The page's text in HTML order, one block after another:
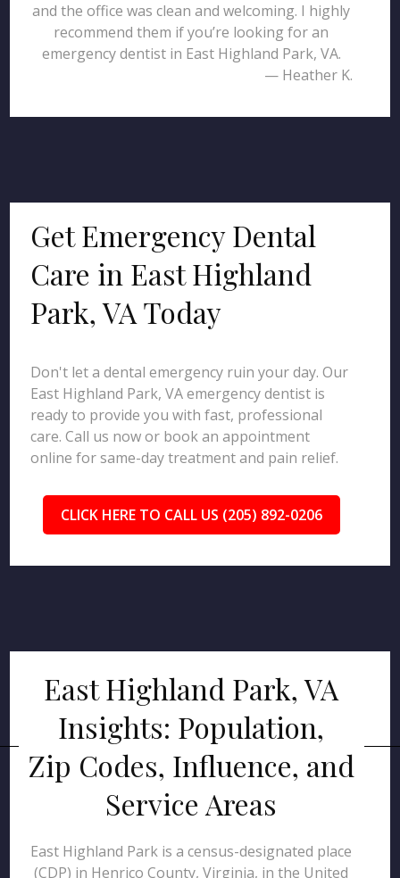
and the office was clean and welcoming. I highly
recommend them if you’re looking for an
emergency dentist in East Highland Park, VA.
— Heather K.
Get Emergency Dental
Care in East Highland
Park, VA Today
Don't let a dental emergency ruin your day. Our
East Highland Park, VA emergency dentist is
ready to provide you with fast, professional
care. Call us now or book an appointment
online for same-day treatment and pain relief.
CLICK HERE TO CALL US (205) 892-0206
East Highland Park, VA
Insights: Population,
Zip Codes, Influence, and
Service Areas
East Highland Park is a census-designated place
(CDP) in Henrico County, Virginia, in the United